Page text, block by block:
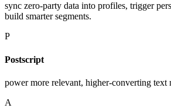
sync zero-party data into profiles, trigger
build smarter segments.
P
Postscript
power more relevant, higher-converting text
A